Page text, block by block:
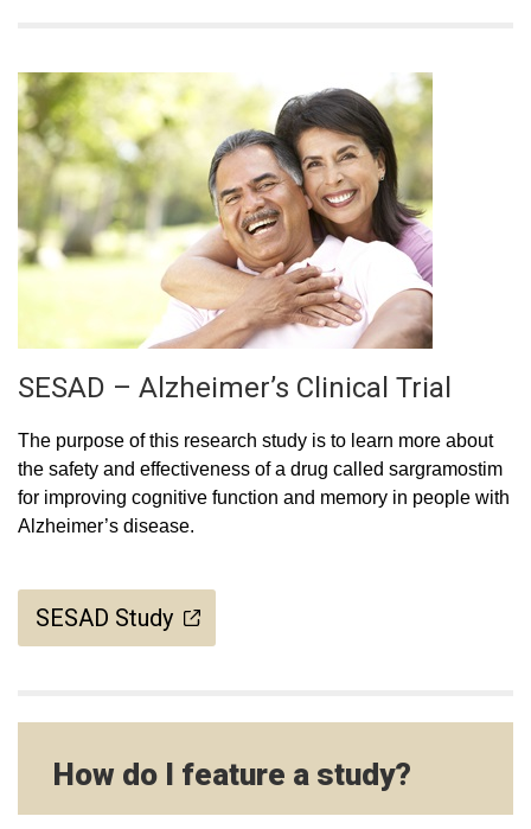
SESAD – Alzheimer’s Clinical Trial
The purpose of this research study is to learn more about
the safety and effectiveness of a drug called sargramostim
for improving cognitive function and memory in people with
Alzheimer’s disease.
SESAD Study
How do I feature a study?